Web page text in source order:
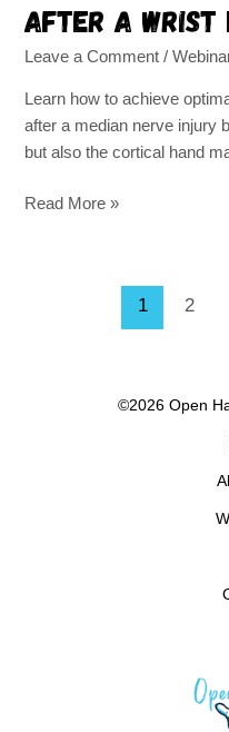
after a wrist
Leave a Comment /
Learn how to achieve
after a median nerve injury
but also the cortical hand
Read More »
1 2
©2026 Open